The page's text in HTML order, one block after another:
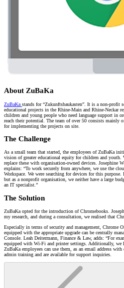
About ZuBaKa
ZuBaKa stands for “Zukunftsbaukasten”. It is a non-profit
educational projects in the Rhine-Main and Rhine-Neckar
children and young people who need language support in
reach their potential. The team of over 50 consists mainly
for implementing the projects on site.
The Challenge
As a small team that started, the employees of ZuBaKa
vision of greater educational equity for children and youth.
replace these with organisation-owned devices. Josephine
explains: “To work securely from anywhere, we use the
Workspace. We were searching for devices for this
but as a nonprofit organisation, we neither have a large
an IT specialist.”
The Solution
ZuBaKa opted for the introduction of Chromebooks.
my research, and during a consultation, we realised that
Especially in terms of security and management, Chrome
equipped with the appropriate upgrade can be centrally
Console. Leah Deitermann, Finance & Law, adds: “For
equipped with Wi-Fi and printer settings. Additionally, we
ZuBaKa employees can use them, as an email address
admin training and are available for support inquiries.